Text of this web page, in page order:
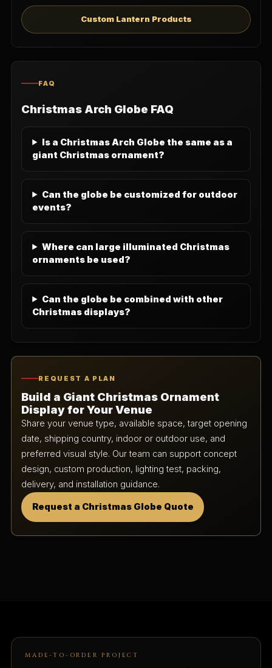
Custom Lantern Products
FAQ
Christmas Arch Globe FAQ
Is a Christmas Arch Globe the same as a
giant Christmas ornament?
Can the globe be customized for outdoor
events?
Where can large illuminated Christmas
ornaments be used?
Can the globe be combined with other
Christmas displays?
REQUEST A PLAN
Build a Giant Christmas Ornament
Display for Your Venue
Share your venue type, available space, target opening
date, shipping country, indoor or outdoor use, and
preferred visual style. Our team can support concept
design, custom production, lighting test, packing,
delivery, and installation guidance.
Request a Christmas Globe Quote
MADE-TO-ORDER PROJECT